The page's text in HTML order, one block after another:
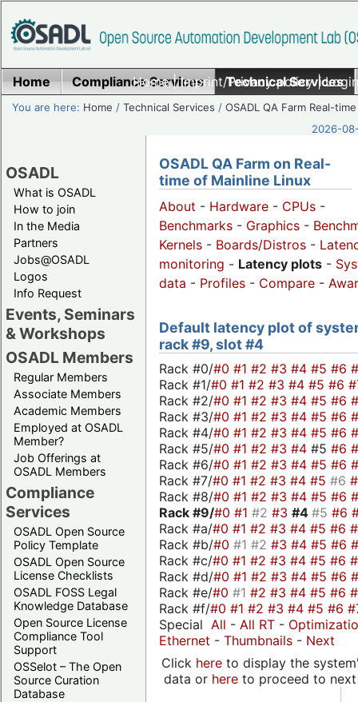
Home|Imprint/Privacy policy|
Home Compliance Services Technical Services
You are here: Home /Technical Services /OSADL QA Farm Real-time
2026-
OSADL
What is OSADL
How to join
In the Media
Partners
Jobs@OSADL
Logos
Info Request
Events, Seminars
& Workshops
OSADL Members
Regular Members
Associate Members
Academic Members
Employed at OSADL
Member?
Job Offerings at
OSADL Members
Compliance
Services
OSADL Open Source
Policy Template
OSADL Open Source
License Checklists
OSADL FOSS Legal
Knowledge Database
Open Source License
Compliance Tool
Support
OSSelot – The Open
Source Curation
Database
OSADL QA Farm on Real-
time of Mainline Linux
About - Hardware - CPUs -
Benchmarks - Graphics -
Kernels - Boards/Distros -
monitoring - Latency plots -
data - Profiles - Compare -
Default latency plot of
rack #9, slot #4
Rack #0/#0 #1 #2 #3 #4 #5 #6
Rack #1/#0 #1 #2 #3 #4 #5 #6
Rack #2/#0 #1 #2 #3 #4 #5 #6
Rack #3/#0 #1 #2 #3 #4 #5 #6
Rack #4/#0 #1 #2 #3 #4 #5 #6
Rack #5/#0 #1 #2 #3 #4 #5 #6
Rack #6/#0 #1 #2 #3 #4 #5 #6
Rack #7/#0 #1 #2 #3 #4 #5 #6
Rack #8/#0 #1 #2 #3 #4 #5 #6
Rack #9/#0 #1 #2 #3 #4 #5 #6
Rack #a/#0 #1 #2 #3 #4 #5 #6
Rack #b/#0 #1 #2 #3 #4 #5 #6
Rack #c/#0 #1 #2 #3 #4 #5 #6
Rack #d/#0 #1 #2 #3 #4 #5 #6
Rack #e/#0 #1 #2 #3 #4 #5 #6
Rack #f/#0 #1 #2 #3 #4 #5 #6
Special All - All RT -
Ethernet - Thumbnails - Next
Click hereto display the
data or hereto proceed to next